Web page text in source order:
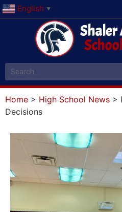
English ▼
Shaler
Home > High School News >
Decisions